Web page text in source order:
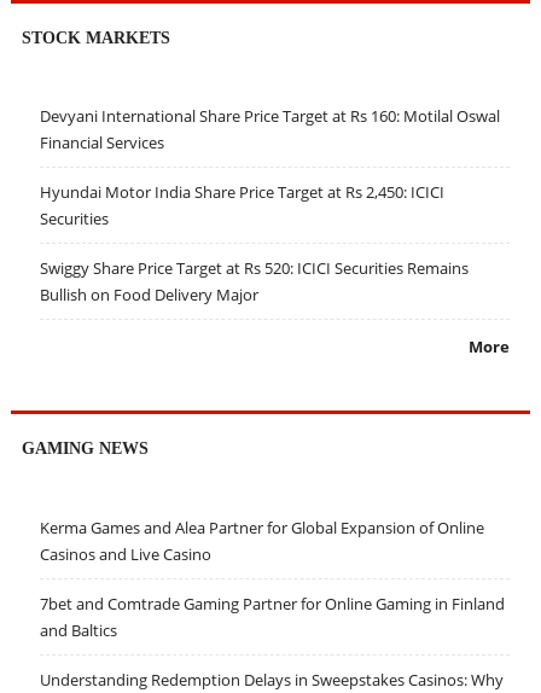
STOCK MARKETS
Devyani International Share Price Target at Rs 160: Motilal Oswal
Financial Services
Hyundai Motor India Share Price Target at Rs 2,450: ICICI
Securities
Swiggy Share Price Target at Rs 520: ICICI Securities Remains
Bullish on Food Delivery Major
More
GAMING NEWS
Kerma Games and Alea Partner for Global Expansion of Online
Casinos and Live Casino
7bet and Comtrade Gaming Partner for Online Gaming in Finland
and Baltics
Understanding Redemption Delays in Sweepstakes Casinos: Why